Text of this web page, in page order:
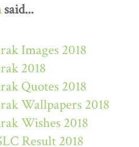
said...
Images 2018
2018
Quotes 2018
Wallpapers 2018
Wishes 2018
Result 2018